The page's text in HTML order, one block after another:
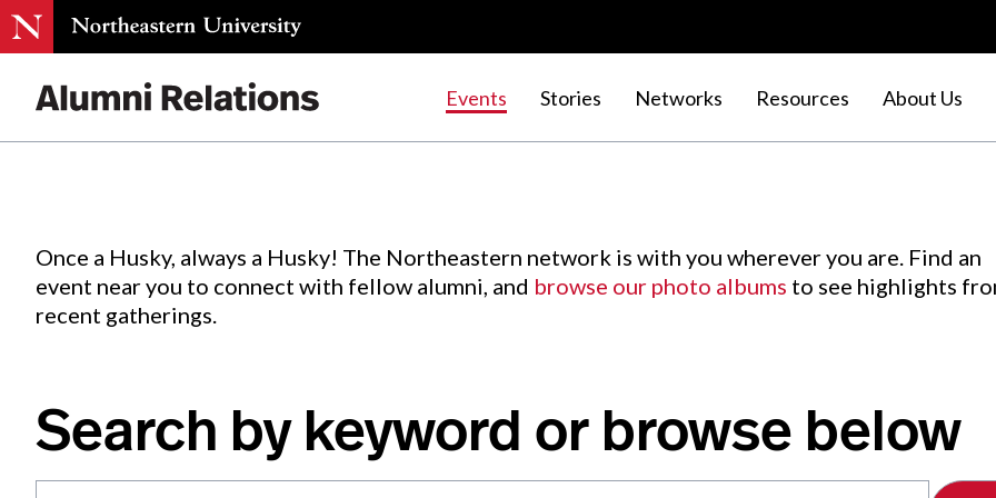
Events Stories Networks Resources About Us
Events.
Once a Husky, always a Husky! The Northeastern network is with you wherever you are. Find an
event near you to connect with fellow alumni, and browse our photo albums to see highlights
recent gatherings.
Search by keyword or browse below